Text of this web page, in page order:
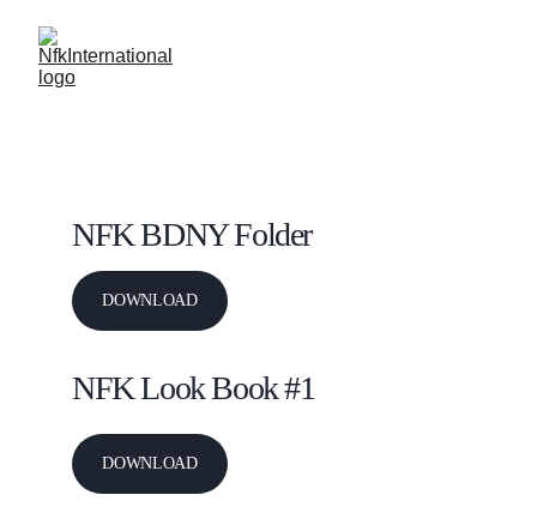
NFK BDNY Folder
DOWNLOAD
NFK Look Book #1
DOWNLOAD